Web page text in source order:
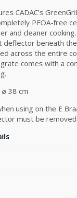
CADAC’s
PFOA-free
and cleaner
deflector beneath
across the entire
comes with a
ø 38 cm
using on the E
must be removed.